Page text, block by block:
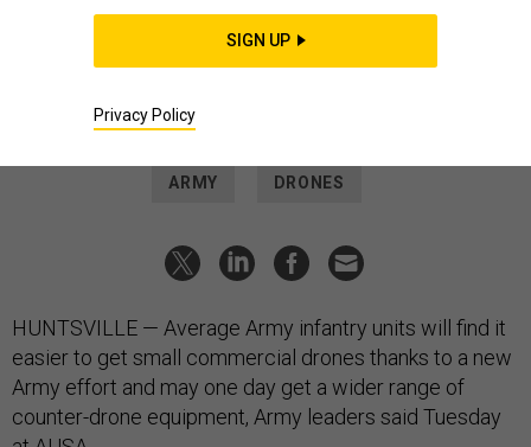
infantry units
Army also hopes ordering more Coyote drone interceptors
SAM SKOVE
ARMY DRONES
HUNTSVILLE — Average Army infantry units will find it
easier to get small commercial drones thanks to a new
Army effort and may one day get a wider range of
counter-drone equipment, Army leaders said Tuesday
SIGN UP
Privacy Policy